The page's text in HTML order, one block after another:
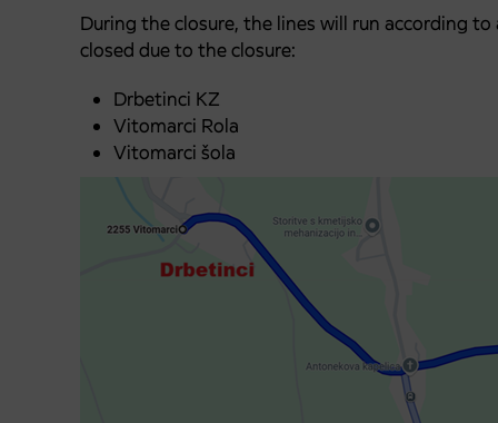
During the closure, the lines will run according
closed due to the closure:
Drbetinci KZ
Vitomarci Rola
Vitomarci šola